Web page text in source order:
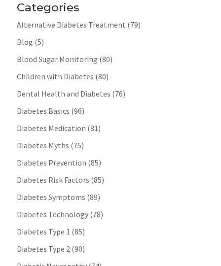
Categories
Alternative Diabetes Treatment (79)
Blog (5)
Blood Sugar Monitoring (80)
Children with Diabetes (80)
Dental Health and Diabetes (76)
Diabetes Basics (96)
Diabetes Medication (81)
Diabetes Myths (75)
Diabetes Prevention (85)
Diabetes Risk Factors (85)
Diabetes Symptoms (89)
Diabetes Technology(78)
Diabetes Type 1 (85)
Diabetes Type 2(90)